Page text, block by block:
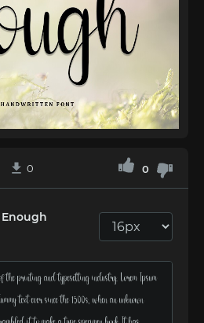
0 0
Enough